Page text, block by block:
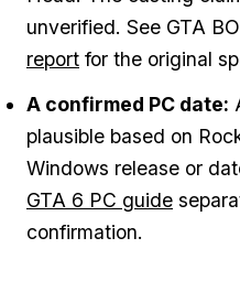
unverified. See GTA
report for the original
A confirmed PC date:
plausible based on
Windows release or
GTA 6 PC guide
confirmation.